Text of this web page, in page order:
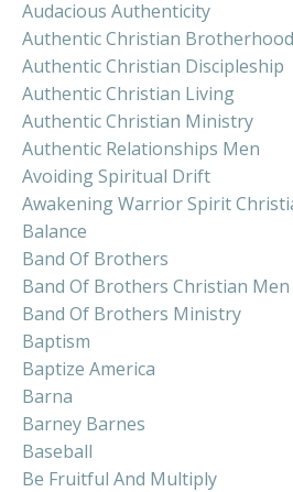
Audacious Authenticity
Authentic Christian Brotherhood
Authentic Christian Discipleship
Authentic Christian Living
Authentic Christian Ministry
Authentic Relationships Men
Avoiding Spiritual Drift
Awakening Warrior Spirit
Balance
Band Of Brothers
Band Of Brothers Christian Men
Band Of Brothers Ministry
Baptism
Baptize America
Barna
Barney Barnes
Baseball
Be Fruitful And Multiply